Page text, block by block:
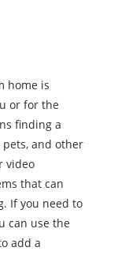
home is
or for the
finding a
and other
video
that can
If you need to
can use the
add a